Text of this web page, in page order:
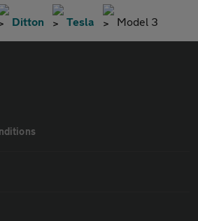
Ditton Tesla Model 3